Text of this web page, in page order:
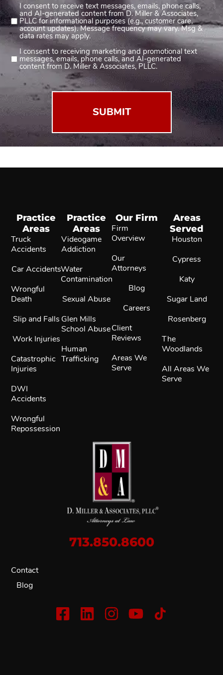
Consent
1
(Required)
I consent to receive text messages, emails, phone calls,
and AI-generated content from D. Miller & Associates,
PLLC for informational purposes (e.g., customer care,
account updates). Message frequency may vary. Msg &
data rates may apply.
Consent
2
I consent to receiving marketing and promotional text
messages, emails, phone calls, and AI-generated
content from D. Miller & Associates, PLLC.
713.850.8600
Contact
Blog
Practice
Areas
Truck
Accidents
Car Accidents
Wrongful
Death
Slip and Falls
Work Injuries
Catastrophic
Injuries
DWI
Accidents
Wrongful
Repossession
Practice
Areas
Videogame
Addiction
Water
Contamination
Sexual Abuse
Glen Mills
School Abuse
Human
Trafficking
Our Firm
Firm
Overview
Our
Attorneys
Blog
Careers
Client
Reviews
Areas We
Serve
Areas
Served
Houston
Cypress
Katy
Sugar Land
Rosenberg
The
Woodlands
All Areas We
Serve